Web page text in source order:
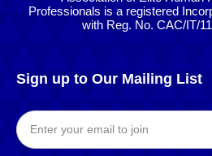
Professionals is a registered
with Reg. No. CAC/IT/
Sign up to Our Mailing List